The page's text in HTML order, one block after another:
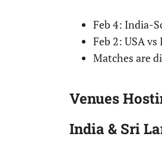
Feb 4: India-
Feb 2: USA
Matches are
Venues
India & Sri